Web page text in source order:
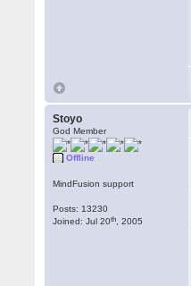
Stoyo
God Member
Offline
MindFusion support
Posts: 13230
Joined: Jul 20th , 2005